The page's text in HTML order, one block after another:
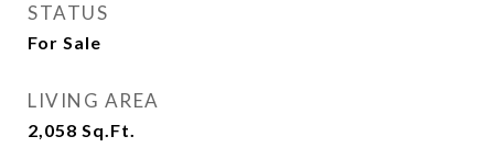
STATUS
For Sale
LIVING AREA
2,058 Sq.Ft.